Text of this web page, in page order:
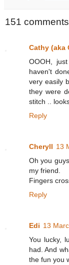
151
Cathy (aka
OOOH,
haven't
very easily
they were
stitch ..
Reply
Cheryll 13
Oh you
my friend.
Fingers
Reply
Edi 13
You lucky,
had. And
the fun you